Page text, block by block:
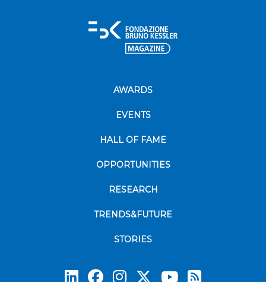
AWARDS
EVENTS
HALL OF FAME
OPPORTUNITIES
RESEARCH
TRENDS&FUTURE
STORIES